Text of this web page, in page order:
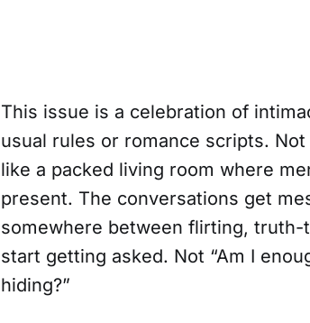
This issue is a celebration of
usual rules or romance scripts.
like a packed living room where
present. The conversations get
somewhere between flirting,
start getting asked. Not “Am I
hiding?”